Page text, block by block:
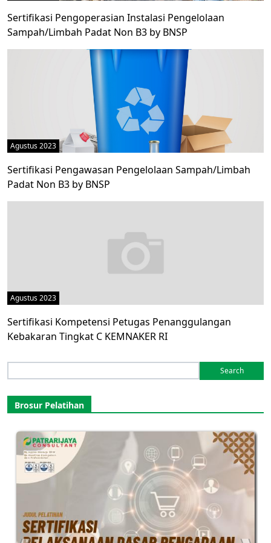
Sertifikasi Pengoperasian Instalasi Pengelolaan
Sampah/Limbah Padat Non B3 by BNSP
Agustus 2023
Sertifikasi Pengawasan Pengelolaan Sampah/Limbah
Padat Non B3 by BNSP
Agustus 2023
Sertifikasi Kompetensi Petugas Penanggulangan
Kebakaran Tingkat C KEMNAKER RI
for:
Brosur Pelatihan